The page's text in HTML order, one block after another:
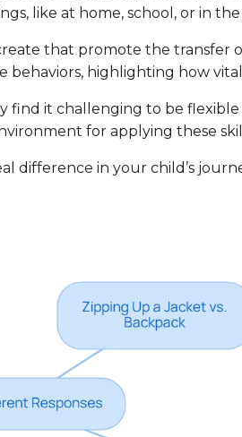
like at home, school, or in
that promote the transfer
behaviors, highlighting how
it challenging to be
for applying these
difference in your child’s